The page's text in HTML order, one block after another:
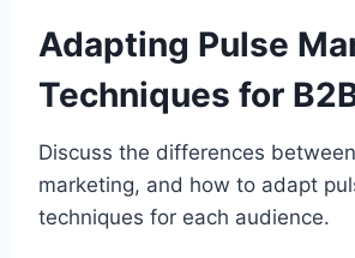
Adapting Pulse
Techniques for
Discuss the differences
marketing, and how to adapt
techniques for each audience.